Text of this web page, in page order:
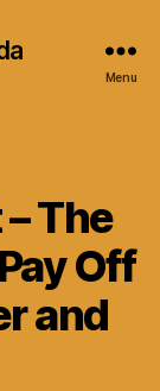
Menu
The
Off
and